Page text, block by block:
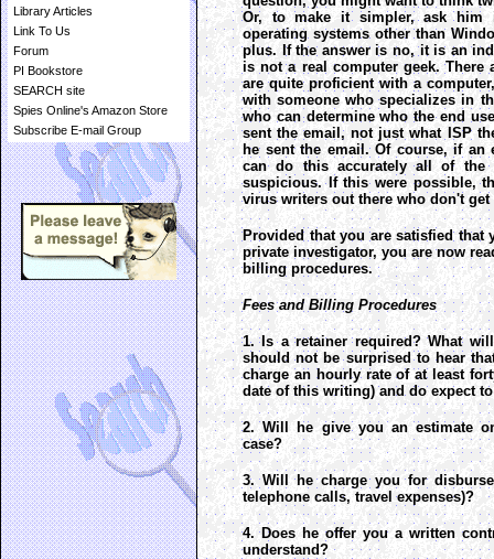
Library Articles
Link To Us
Forum
PI Bookstore
SEARCH site
Spies Online's Amazon Store
Subscribe E-mail Group
Or, to make it simpler, ask
operating systems other than
plus. If the answer is no, it is an
is not a real computer geek. There
are quite proficient with a
with someone who specializes in
who can determine who the end
sent the email, not just what ISP
he sent the email. Of course, if an
can do this accurately all of the
suspicious. If this were possible,
virus writers out there who don't
Provided that you are satisfied that
private investigator, you are now
billing procedures.
Fees and Billing Procedures
1. Is a retainer required? What
should not be surprised to hear
charge an hourly rate of at least
date of this writing) and do expect
2. Will he give you an estimate
case?
3. Will he charge you for
telephone calls, travel expenses)?
4. Does he offer you a written
understand?